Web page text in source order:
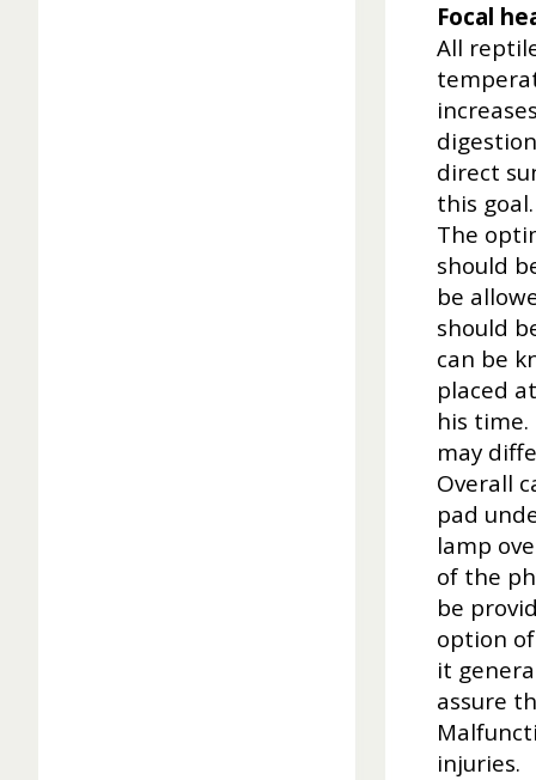
Focal
All
direct
this goal.
The
should
be
should
can be
placed
his
may
Overall
pad
lamp
of the
be
option
it
assure
injuries.